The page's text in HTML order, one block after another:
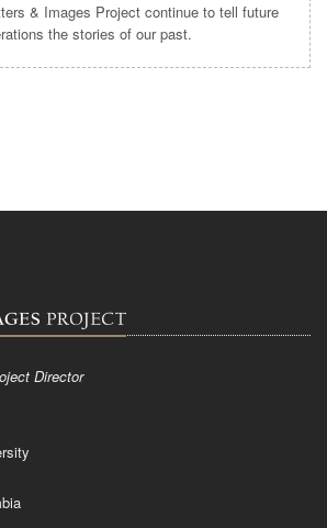
& Images Project continue to tell future
the stories of our past.
Director